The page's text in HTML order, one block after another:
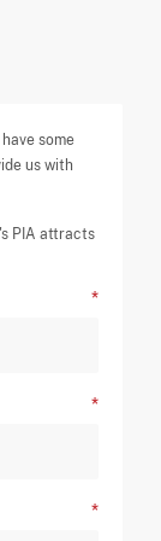
some
us with
PIA attracts